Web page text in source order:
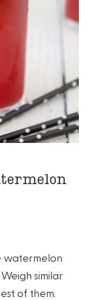
watermelon
similar
of them.